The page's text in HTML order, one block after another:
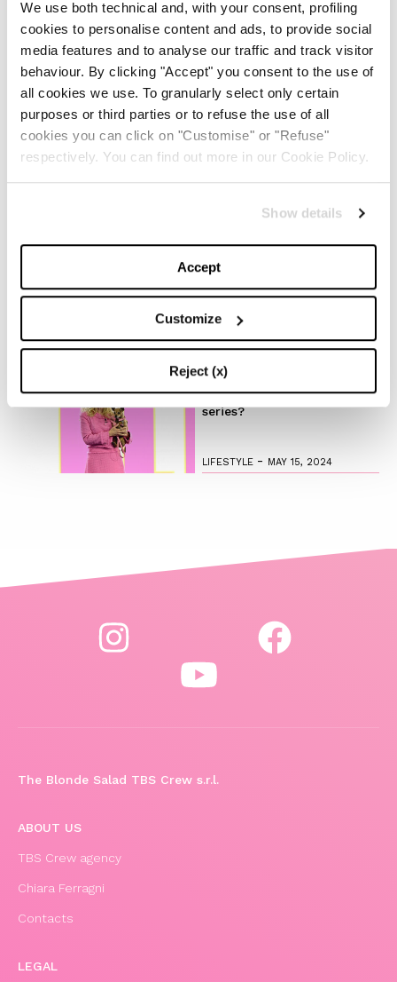
We use both technical and, with your consent, profiling
cookies to personalise content and ads, to provide social
media features and to analyse our traffic and track visitor
behaviour. By clicking "Accept" you consent to the use of
all cookies we use. To granularly select only certain
purposes or third parties or to refuse the use of all
cookies you can click on "Customise" or "Refuse"
respectively. You can find out more in our Cookie Policy.
Show details
Accept
Customize
Reject (x)
Perfect Beauty Trend for
Summer
BEAUTY -MAY 21, 2024
2024 Cannes Film Festival
More Powerful, Versatile,
Are you ready to discover
the ‘Legally Blonde’ prequel
series?
LIFESTYLE - MAY 15, 2024
The Blonde Salad TBS Crew s.r.l.
ABOUT US
TBS Crew agency
Chiara Ferragni
Contacts
LEGAL